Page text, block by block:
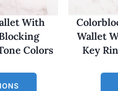
With
Colors
Wallet
Key